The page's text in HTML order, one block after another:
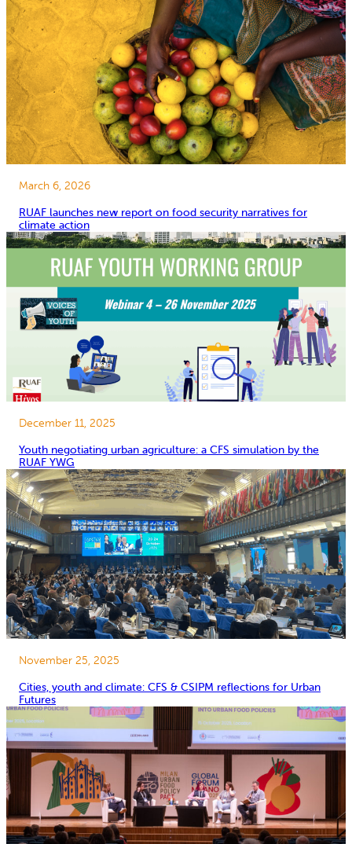
March 6, 2026
RUAF launches new report on food security narratives for
climate action
December 11, 2025
Youth negotiating urban agriculture: a CFS simulation by the
RUAF YWG
November 25, 2025
Cities, youth and climate: CFS & CSIPM reflections for Urban
Futures